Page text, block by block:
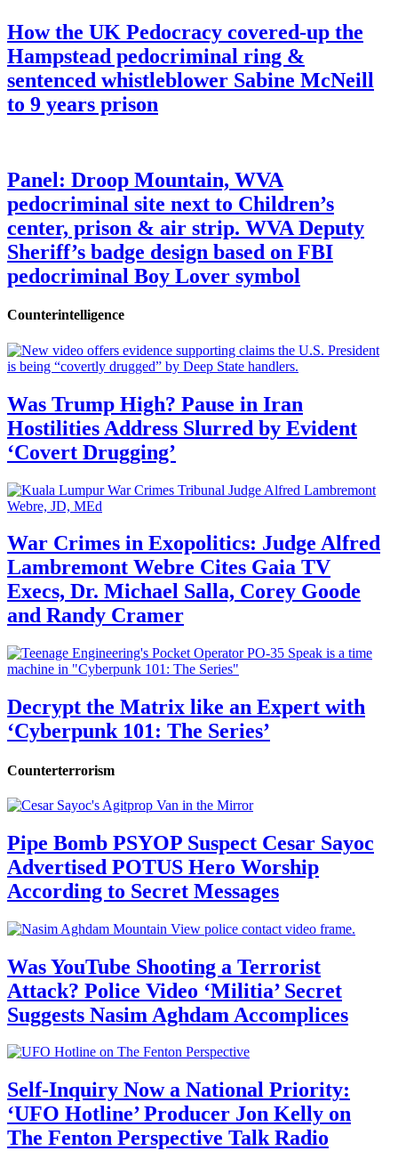
How the UK Pedocracy covered-up the
Hampstead pedocriminal ring &
sentenced whistleblower Sabine McNeill
to 9 years prison
Panel: Droop Mountain, WVA
pedocriminal site next to Children’s
center, prison & air strip. WVA Deputy
Sheriff’s badge design based on FBI
pedocriminal Boy Lover symbol
Counterintelligence
Was Trump High? Pause in Iran
Hostilities Address Slurred by Evident
‘Covert Drugging’
War Crimes in Exopolitics: Judge Alfred
Lambremont Webre Cites Gaia TV
Execs, Dr. Michael Salla, Corey Goode
and Randy Cramer
Decrypt the Matrix like an Expert with
‘Cyberpunk 101: The Series’
Counterterrorism
Pipe Bomb PSYOP Suspect Cesar Sayoc
Advertised POTUS Hero Worship
According to Secret Messages
Was YouTube Shooting a Terrorist
Attack? Police Video ‘Militia’ Secret
Suggests Nasim Aghdam Accomplices
Self-Inquiry Now a National Priority:
‘UFO Hotline’ Producer Jon Kelly on
The Fenton Perspective Talk Radio